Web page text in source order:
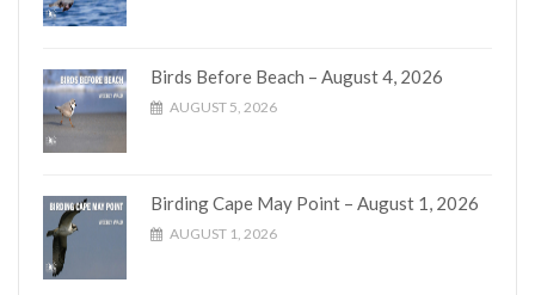
Birds Before Beach – August 4, 2026
AUGUST 5, 2026
Birding Cape May Point – August 1, 2026
AUGUST 1, 2026